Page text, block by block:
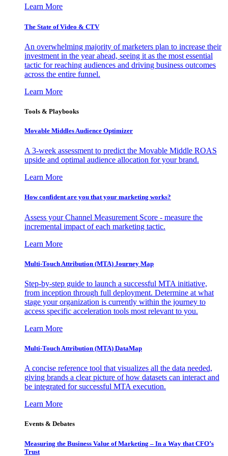
Learn More
The State of Video & CTV
An overwhelming majority of marketers plan to increase their
investment in the year ahead, seeing it as the most essential
tactic for reaching audiences and driving business outcomes
across the entire funnel.
Learn More
Tools & Playbooks
Movable Middles Audience Optimizer
A 3-week assessment to predict the Movable Middle ROAS
upside and optimal audience allocation for your brand.
Learn More
How confident are you that your marketing works?
Assess your Channel Measurement Score - measure the
incremental impact of each marketing tactic.
Learn More
Multi-Touch Attribution (MTA) Journey Map
Step-by-step guide to launch a successful MTA initiative,
from inception through full deployment. Determine at what
stage your organization is currently within the journey to
access specific acceleration tools most relevant to you.
Learn More
Multi-Touch Attribution (MTA) DataMap
A concise reference tool that visualizes all the data needed,
giving brands a clear picture of how datasets can interact and
be integrated for successful MTA execution.
Learn More
Events & Debates
Measuring the Business Value of Marketing – In a Way that CFO’s
Trust